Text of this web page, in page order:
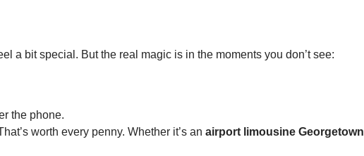
a bit special. But the real magic is in the moments you don’t see:
the phone.
worth every penny. Whether it’s an airport limousine Georgetown